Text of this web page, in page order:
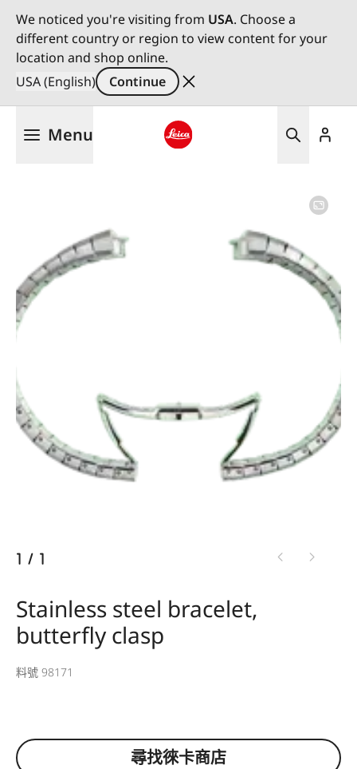
We noticed you're visiting from USA. Choose a
different country or region to view content for your
location and shop online.
USA (English)
Continue
Menu
1 / 1
Stainless steel bracelet,
butterfly clasp
料號 98171
尋找徠卡商店